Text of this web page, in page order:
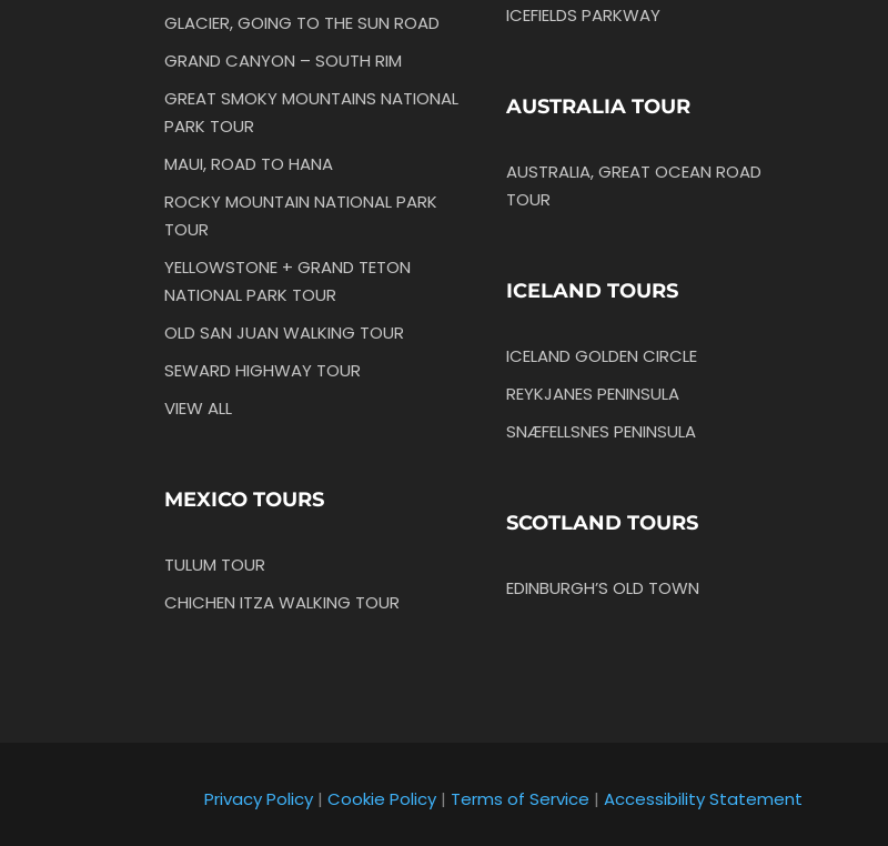
GLACIER, GOING TO THE SUN ROAD
GRAND CANYON – SOUTH RIM
GREAT SMOKY MOUNTAINS NATIONAL
PARK TOUR
MAUI, ROAD TO HANA
ROCKY MOUNTAIN NATIONAL PARK
TOUR
YELLOWSTONE + GRAND TETON
NATIONAL PARK TOUR
OLD SAN JUAN WALKING TOUR
SEWARD HIGHWAY TOUR
VIEW ALL
MEXICO TOURS
TULUM TOUR
CHICHEN ITZA WALKING TOUR
ICEFIELDS PARKWAY
AUSTRALIA TOUR
AUSTRALIA, GREAT OCEAN ROAD
TOUR
ICELAND TOURS
ICELAND GOLDEN CIRCLE
REYKJANES PENINSULA
SNÆFELLSNES PENINSULA
SCOTLAND TOURS
EDINBURGH’S OLD TOWN
Privacy Policy | Cookie Policy | Terms of Service | Accessibility Statement